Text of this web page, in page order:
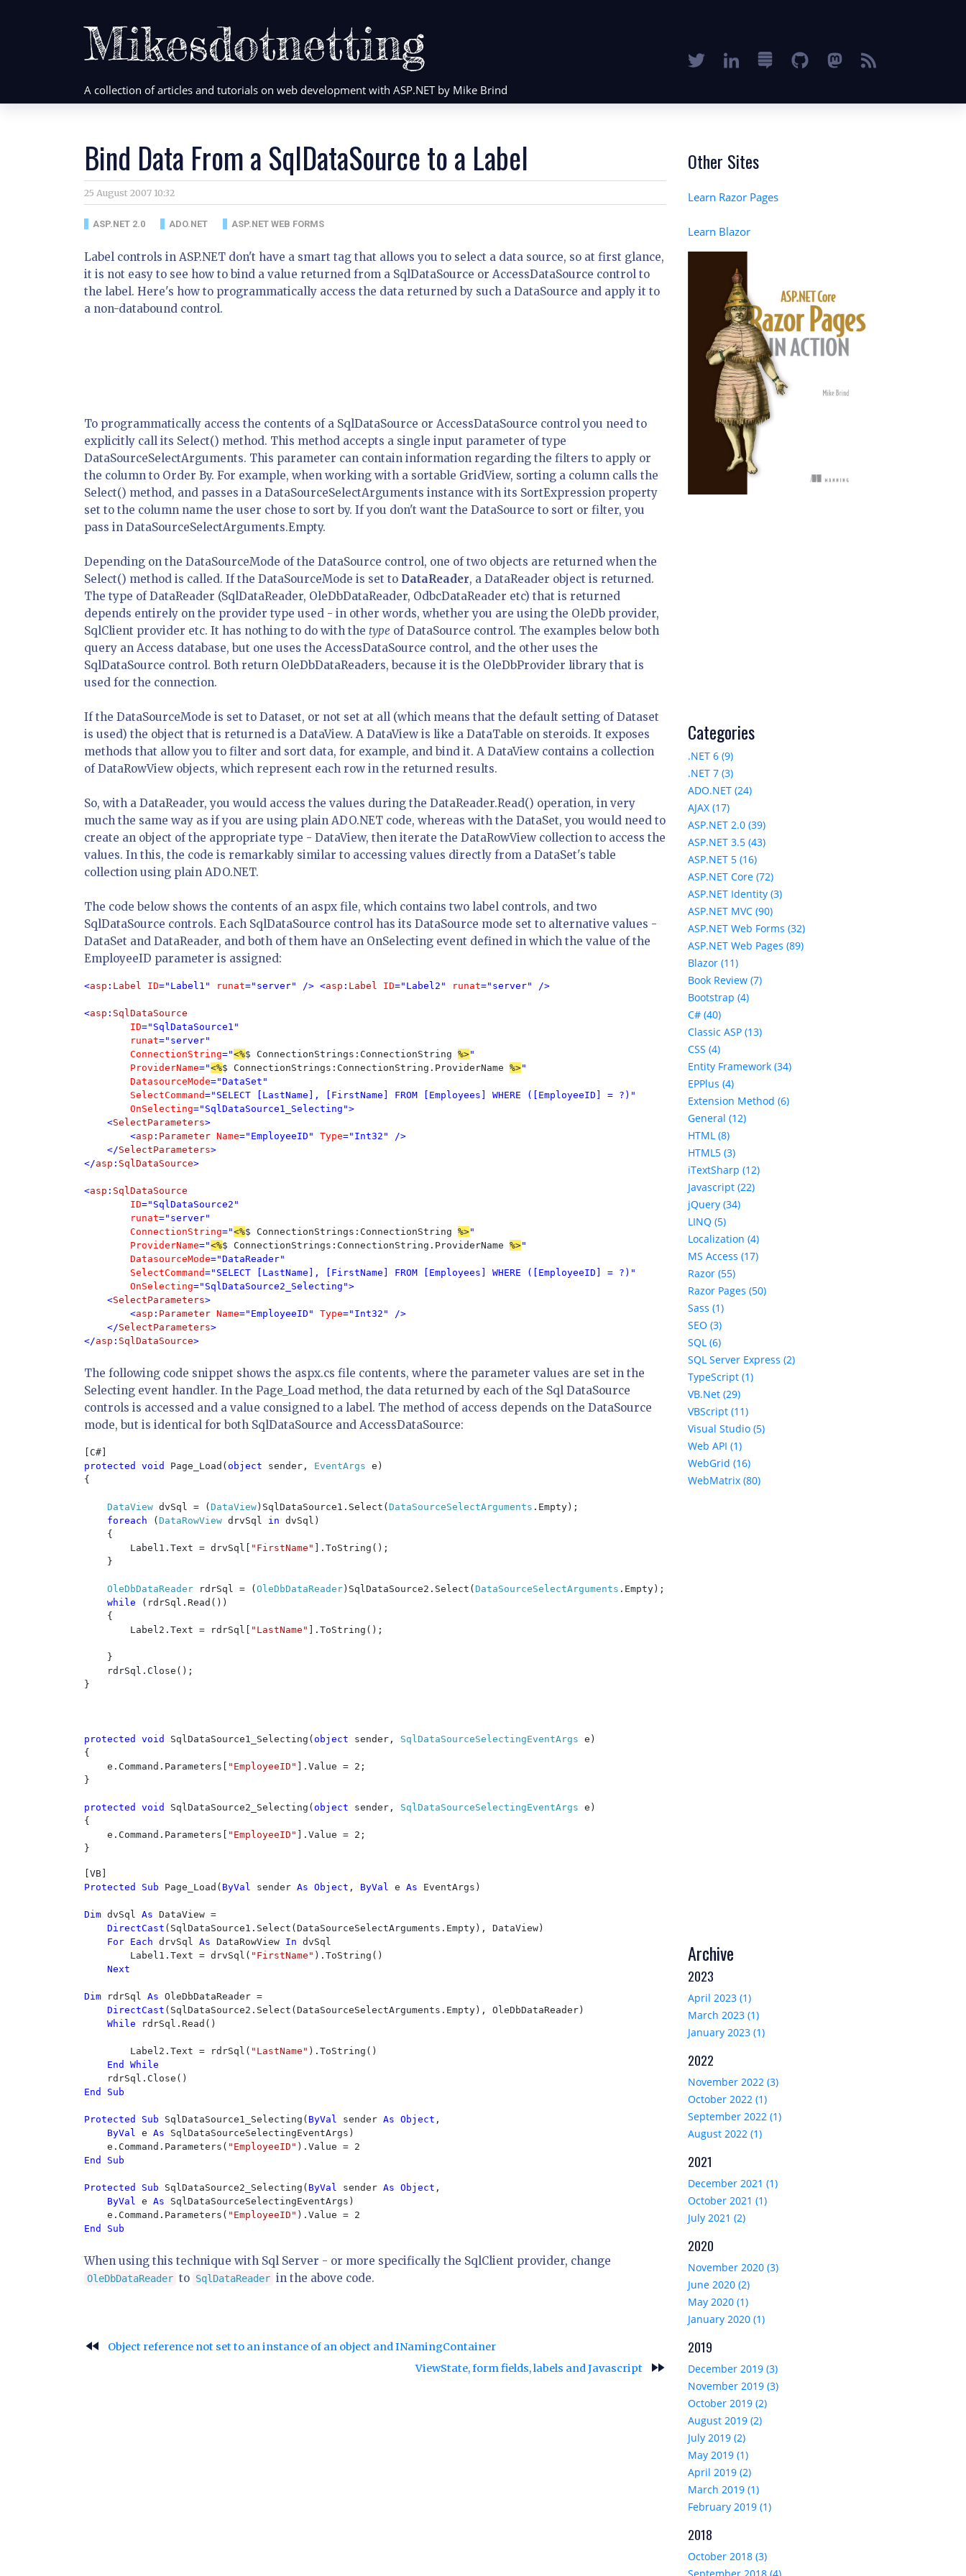
Mikesdotnetting
A collection of articles and tutorials on web development with ASP.NET by Mike Brind
Bind Data From a SqlDataSource to a Label
25 August 2007 10:32
ASP.NET 2.0 ADO.NET ASP.NET WEB FORMS
Label controls in ASP.NET don't have a smart tag that allows you to select a data source, so at first glance,
it is not easy to see how to bind a value returned from a SqlDataSource or AccessDataSource control to
the label. Here's how to programmatically access the data returned by such a DataSource and apply it to
a non-databound control.
To programmatically access the contents of a SqlDataSource or AccessDataSource control you need to
explicitly call its Select() method. This method accepts a single input parameter of type
DataSourceSelectArguments. This parameter can contain information regarding the filters to apply or
the column to Order By. For example, when working with a sortable GridView, sorting a column calls the
Select() method, and passes in a DataSourceSelectArguments instance with its SortExpression property
set to the column name the user chose to sort by. If you don't want the DataSource to sort or filter, you
pass in DataSourceSelectArguments.Empty.
Depending on the DataSourceMode of the DataSource control, one of two objects are returned when the
Select() method is called. If the DataSourceMode is set to DataReader, a DataReader object is returned.
The type of DataReader (SqlDataReader, OleDbDataReader, OdbcDataReader etc) that is returned
depends entirely on the provider type used - in other words, whether you are using the OleDb provider,
SqlClient provider etc. It has nothing to do with the type of DataSource control. The examples below both
query an Access database, but one uses the AccessDataSource control, and the other uses the
SqlDataSource control. Both return OleDbDataReaders, because it is the OleDbProvider library that is
used for the connection.
If the DataSourceMode is set to Dataset, or not set at all (which means that the default setting of Dataset
is used) the object that is returned is a DataView. A DataView is like a DataTable on steroids. It exposes
methods that allow you to filter and sort data, for example, and bind it. A DataView contains a collection
of DataRowView objects, which represent each row in the returned results.
So, with a DataReader, you would access the values during the DataReader.Read() operation, in very
much the same way as if you are using plain ADO.NET code, whereas with the DataSet, you would need to
create an object of the appropriate type - DataView, then iterate the DataRowView collection to access the
values. In this, the code is remarkably similar to accessing values directly from a DataSet's table
collection using plain ADO.NET.
The code below shows the contents of an aspx file, which contains two label controls, and two
SqlDataSource controls. Each SqlDataSource control has its DataSource mode set to alternative values -
DataSet and DataReader, and both of them have an OnSelecting event defined in which the value of the
EmployeeID parameter is assigned:
<asp : Label ID="Label1" runat="server" /> <asp : Label ID="Label2" runat="server" />
<asp :
	ID
	runat
	ConnectionString
="<%$ ConnectionStrings:ConnectionString %>
	ProviderName
="<%$ ConnectionStrings:ConnectionString.ProviderName %>
	DatasourceMode
	SelectCommand
	OnSelecting
="SqlDataSource1_Selecting">
    <
SelectParameters>
        <
asp : Parameter Name="EmployeeID" Type="Int32" />
    </
SelectParameters>
</asp : SqlDataSource>
<asp :
	ID
	runat
	ConnectionString
="<%$ ConnectionStrings:ConnectionString %>
	ProviderName
="<%$ ConnectionStrings:ConnectionString.ProviderName %>
	DatasourceMode
	SelectCommand
	OnSelecting
="SqlDataSource2_Selecting">
    <
SelectParameters>
        <
asp : Parameter Name="EmployeeID" Type="Int32" />
    </
SelectParameters>
</asp : SqlDataSource>
The following code snippet shows the aspx.cs file contents, where the parameter values are set in the
Selecting event handler. In the Page_Load method, the data returned by each of the Sql DataSource
controls is accessed and a value consigned to a label. The method of access depends on the DataSource
mode, but is identical for both SqlDataSource and AccessDataSource:
protected void Page_Load( object sender, EventArgs e)
{
DataView dvSql = ( DataView )SqlDataSource1.Select( DataSourceSelectArguments .Empty);
foreach
( DataRowView drvSql in dvSql)
    {
        Label1.Text = drvSql[
"FirstName"
].ToString();
    }
OleDbDataReader rdrSql = ( OleDbDataReader )SqlDataSource2.Select( DataSourceSelectArguments .Empty);
while
(rdrSql.Read())
    {
        Label2.Text = rdrSql[
"LastName" ].ToString();
    }
    rdrSql.Close();
}
protected void SqlDataSource1_Selecting( object sender, SqlDataSourceSelectingEventArgs e)
{
    e.Command.Parameters[
"EmployeeID"
].Value = 2;
}
protected void SqlDataSource2_Selecting( object sender, SqlDataSourceSelectingEventArgs e)
{
    e.Command.Parameters[
"EmployeeID"
].Value = 2;
}
Protected Sub Page_Load( ByVal sender As Object , ByVal e As EventArgs)
Dim dvSql As DataView =
DirectCast (SqlDataSource1.Select(DataSourceSelectArguments.Empty), DataView)
For Each drvSql As DataRowView In dvSql
        Label1.Text = drvSql(
"FirstName" ).ToString()
Next
Dim rdrSql As OleDbDataReader =
DirectCast (SqlDataSource2.Select(DataSourceSelectArguments.Empty), OleDbDataReader)
While
rdrSql.Read()
        Label2.Text = rdrSql(
"LastName" ).ToString()
End While
End Sub
Protected Sub SqlDataSource1_Selecting( ByVal sender As Object ,
ByVal e As SqlDataSourceSelectingEventArgs)
    e.Command.Parameters(
"EmployeeID"
End Sub
Protected Sub SqlDataSource2_Selecting( ByVal sender As Object ,
ByVal e As SqlDataSourceSelectingEventArgs)
    e.Command.Parameters(
"EmployeeID"
End Sub
When using this technique with Sql Server - or more specifically the SqlClient provider, change
OleDbDataReader to SqlDataReader in the above code.
fast_rewind
Object reference not set to an instance of an object and INamingContainer
ViewState, form fields, labels and Javascript
fast_forward
Other Sites
Learn Razor Pages
Learn Blazor
Categories
.NET 6 (9)
.NET 7 (3)
ADO.NET (24)
AJAX (17)
ASP.NET 2.0 (39)
ASP.NET 3.5 (43)
ASP.NET 5 (16)
ASP.NET Core (72)
ASP.NET Identity (3)
ASP.NET MVC (90)
ASP.NET Web Forms (32)
ASP.NET Web Pages (89)
Blazor (11)
Book Review (7)
Bootstrap (4)
C# (40)
Classic ASP (13)
CSS (4)
Entity Framework (34)
EPPlus (4)
Extension Method (6)
General (12)
HTML (8)
HTML5 (3)
iTextSharp (12)
Javascript (22)
jQuery (34)
LINQ (5)
Localization (4)
MS Access (17)
Razor (55)
Razor Pages (50)
Sass (1)
SEO (3)
SQL (6)
SQL Server Express (2)
TypeScript (1)
VB.Net (29)
VBScript (11)
Visual Studio (5)
Web API (1)
WebGrid (16)
WebMatrix (80)
Archive
2023
April 2023 (1)
March 2023 (1)
January 2023 (1)
2022
November 2022 (3)
October 2022 (1)
September 2022 (1)
August 2022 (1)
2021
December 2021 (1)
October 2021 (1)
July 2021 (2)
2020
November 2020 (3)
June 2020 (2)
May 2020 (1)
January 2020 (1)
2019
December 2019 (3)
November 2019 (3)
October 2019 (2)
August 2019 (2)
July 2019 (2)
May 2019 (1)
April 2019 (2)
March 2019 (1)
February 2019 (1)
2018
October 2018 (3)